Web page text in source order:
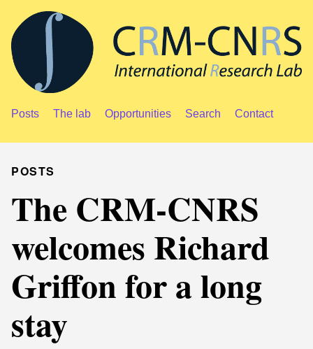
Posts The lab Opportunities Search Contact
POSTS
The CRM-CNRS
welcomes Richard
Griffon for a long
stay